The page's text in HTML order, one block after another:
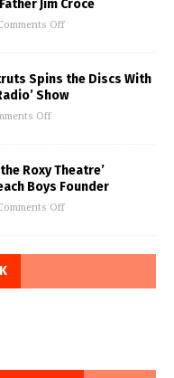
Jim Croce
Off
Spins the Discs With
Show
Off
Roxy Theatre’
Boys Founder
Off